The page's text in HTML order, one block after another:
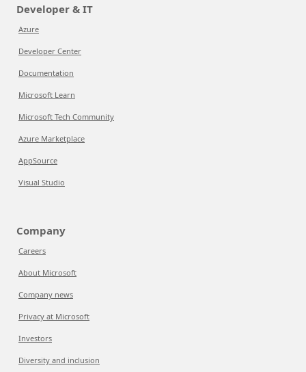
Developer & IT
Azure
Developer Center
Documentation
Microsoft Learn
Microsoft Tech Community
Azure Marketplace
AppSource
Visual Studio
Company
Careers
About Microsoft
Company news
Privacy at Microsoft
Investors
Diversity and inclusion